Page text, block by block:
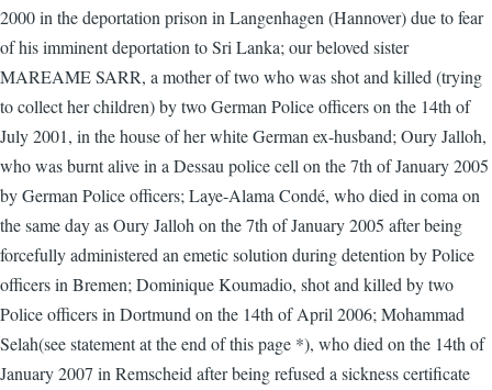
2000 in the deportation prison in Langenhagen (Hannover) due to fear
of his imminent deportation to Sri Lanka; our beloved sister
MAREAME SARR, a mother of two who was shot and killed (trying
to collect her children) by two German Police officers on the 14th of
July 2001, in the house of her white German ex-husband; Oury Jalloh,
who was burnt alive in a Dessau police cell on the 7th of January 2005
by German Police officers; Laye-Alama Condé, who died in coma on
the same day as Oury Jalloh on the 7th of January 2005 after being
forcefully administered an emetic solution during detention by Police
officers in Bremen; Dominique Koumadio, shot and killed by two
Police officers in Dortmund on the 14th of April 2006; Mohammad
Selah(see statement at the end of this page *), who died on the 14th of
January 2007 in Remscheid after being refused a sickness certificate